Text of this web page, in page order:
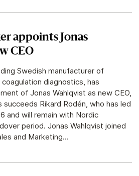
appoints Jonas
CEO
Swedish manufacturer of
diagnostics, has
of Jonas Wahlqvist as new CEO,
Rikard Rodén, who has led
and will remain with Nordic
period. Jonas Wahlqvist joined
and Marketing...